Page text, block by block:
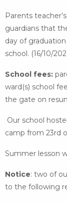
Parents
guardians that
day of
school. (16/10/
School fees:
ward(s) school
the gate on
Our school
camp from 23rd
Summer lesson
Notice: two of
to the following